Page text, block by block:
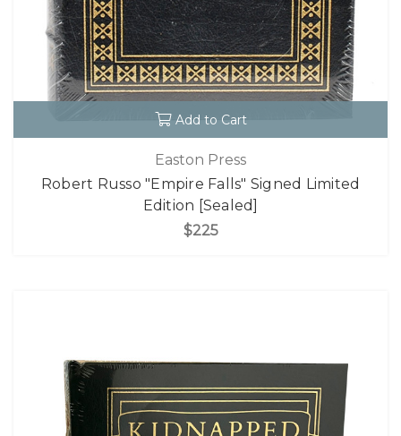
Add to Cart
Easton Press
Robert Russo "Empire Falls" Signed Limited
Edition [Sealed]
$225